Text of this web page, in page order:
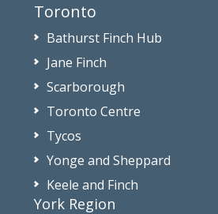
Toronto
Bathurst Finch Hub
Jane Finch
Scarborough
Toronto Centre
Tycos
Yonge and Sheppard
Keele and Finch
York Region